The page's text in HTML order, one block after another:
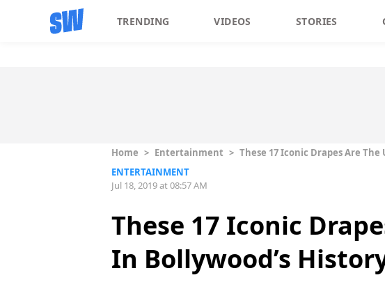
TRENDING VIDEOS STORIES
Home > Entertainment > These 17 Iconic Drapes Are
ENTERTAINMENT
Jul 18, 2019 at 08:57 AM
These 17 Iconic
In Bollywood’s